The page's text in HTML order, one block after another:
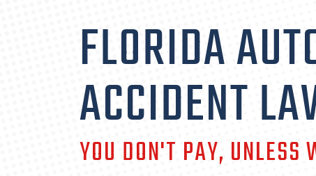
FLORIDA
ACCIDENT
YOU DON'T PAY, UNLESS